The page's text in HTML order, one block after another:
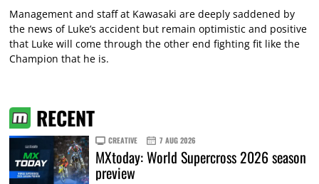
Management and staff at Kawasaki are deeply saddened by
the news of Luke’s accident but remain optimistic and positive
that Luke will come through the other end fighting fit like the
Champion that he is.
RECENT
CREATIVE 7 AUG 2026
MXtoday: World Supercross 2026 season
preview